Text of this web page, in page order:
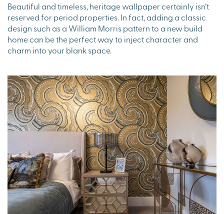
Beautiful and timeless, heritage wallpaper certainly isn’t
reserved for period properties. In fact, adding a classic
design such as a William Morris pattern to a new build
home can be the perfect way to inject character and
charm into your blank space.